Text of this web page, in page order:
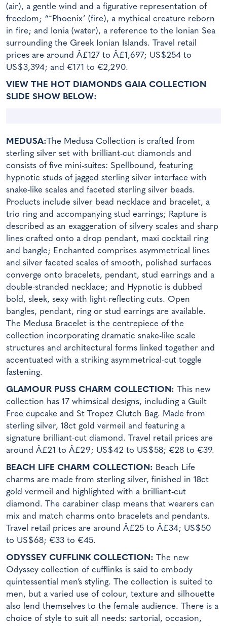
(air), a gentle wind and a figurative representation of
freedom; “˜Phoenix’ (fire), a mythical creature reborn
in fire; and Ionia (water), a reference to the Ionian Sea
surrounding the Greek Ionian Islands. Travel retail
prices are around Â£127 to Â£1,697; US$254 to
US$3,394; and €171 to €2,290.
VIEW THE HOT DIAMONDS GAIA COLLECTION
SLIDE SHOW BELOW:
MEDUSA:The Medusa Collection is crafted from
sterling silver set with brilliant-cut diamonds and
consists of five mini-suites: Spellbound, featuring
hypnotic studs of jagged sterling silver interface with
snake-like scales and faceted sterling silver beads.
Products include silver bead necklace and bracelet, a
trio ring and accompanying stud earrings; Rapture is
described as an exaggeration of silvery scales and sharp
lines crafted onto a drop pendant, maxi cocktail ring
and bangle; Enchanted comprises asymmetrical lines
and silver faceted scales of smooth, polished surfaces
converge onto bracelets, pendant, stud earrings and a
double-stranded necklace; and Hypnotic is dubbed
bold, sleek, sexy with light-reflecting cuts. Open
bangles, pendant, ring or stud earrings are available.
The Medusa Bracelet is the centrepiece of the
collection incorporating dramatic snake-like scale
structures and architectural forms linked together and
accentuated with a striking asymmetrical-cut toggle
fastening.
GLAMOUR PUSS CHARM COLLECTION: This new
collection has 17 whimsical designs, including a Guilt
Free cupcake and St Tropez Clutch Bag. Made from
sterling silver, 18ct gold vermeil and featuring a
signature brilliant-cut diamond. Travel retail prices are
around Â£21 to Â£29; US$42 to US$58; €28 to €39.
BEACH LIFE CHARM COLLECTION: Beach Life
charms are made from sterling silver, finished in 18ct
gold vermeil and highlighted with a brilliant-cut
diamond. The carabiner clasp means that wearers can
mix and match charms onto bracelets and pendants.
Travel retail prices are around Â£25 to Â£34; US$50
to US$68; €33 to €45.
ODYSSEY CUFFLINK COLLECTION: The new
Odyssey collection of cufflinks is said to embody
quintessential men’s styling. The collection is suited to
men, but a varied use of colour, texture and silhouette
also lend themselves to the female audience. There is a
choice of style to suit all needs: sartorial, occasion,